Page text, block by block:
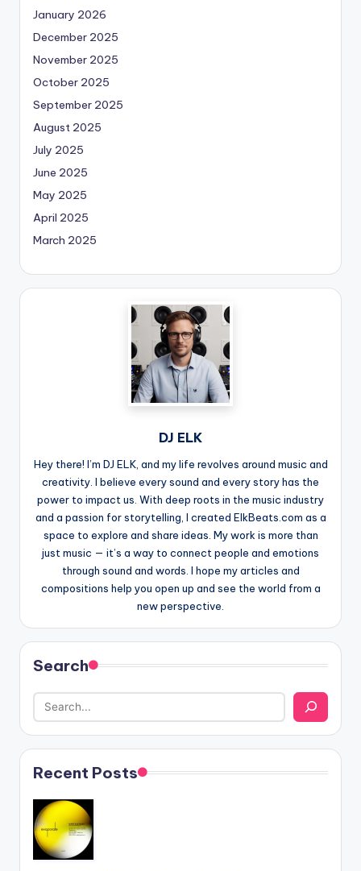
January 2026
December 2025
November 2025
October 2025
September 2025
August 2025
July 2025
June 2025
May 2025
April 2025
March 2025
DJ ELK
Hey there! I’m DJ ELK, and my life revolves around music and
creativity. I believe every sound and every story has the
power to impact us. With deep roots in the music industry
and a passion for storytelling, I created ElkBeats.com as a
space to explore and share ideas. My work is more than
just music — it’s a way to connect people and emotions
through sound and words. I hope my articles and
compositions help you open up and see the world from a
new perspective.
Search
Recent Posts